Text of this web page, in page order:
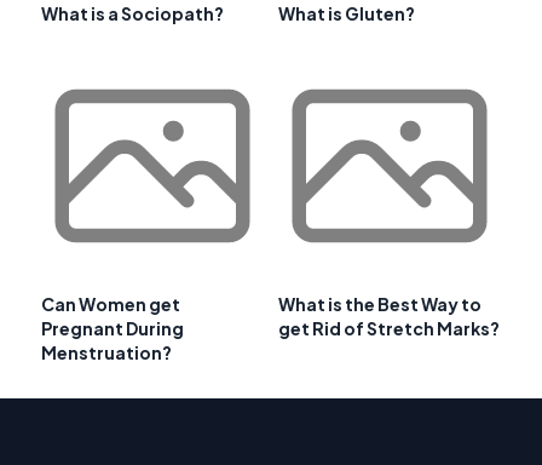
What is a Sociopath? What is Gluten?
Can Women get
Pregnant During
Menstruation?
What is the Best Way to
get Rid of Stretch Marks?